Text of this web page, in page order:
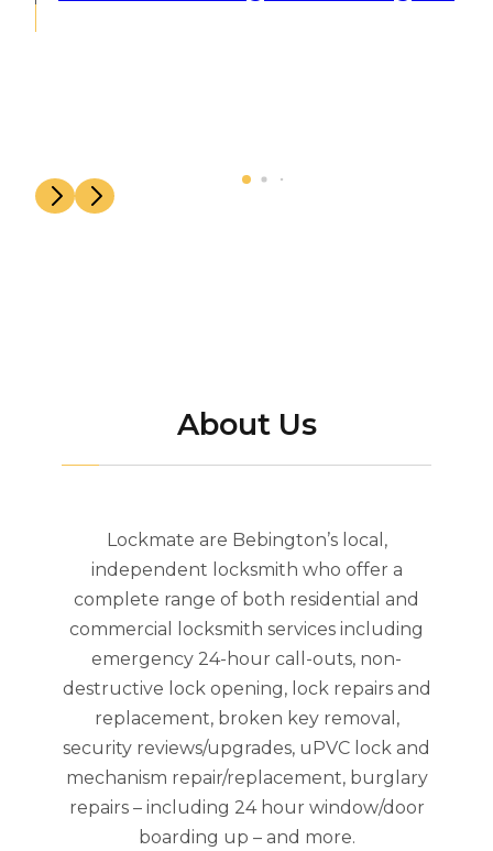
About Us
Lockmate are Bebington’s local,
independent locksmith who offer a
complete range of both residential and
commercial locksmith services including
emergency 24-hour call-outs, non-
destructive lock opening, lock repairs and
replacement, broken key removal,
security reviews/upgrades, uPVC lock and
mechanism repair/replacement, burglary
repairs – including 24 hour window/door
boarding up – and more.